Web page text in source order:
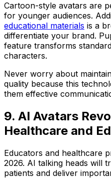
Cartoon-style avatars are
for younger audiences.
educational materials is a
differentiate your brand.
feature transforms
characters.
Never worry about
quality because this
them effective
9. AI Avatars
Healthcare and
Educators and healthcare
2026. AI talking heads will
patients and deliver